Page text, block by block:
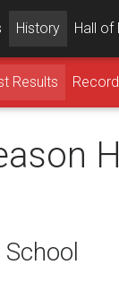
History Hall of
Results